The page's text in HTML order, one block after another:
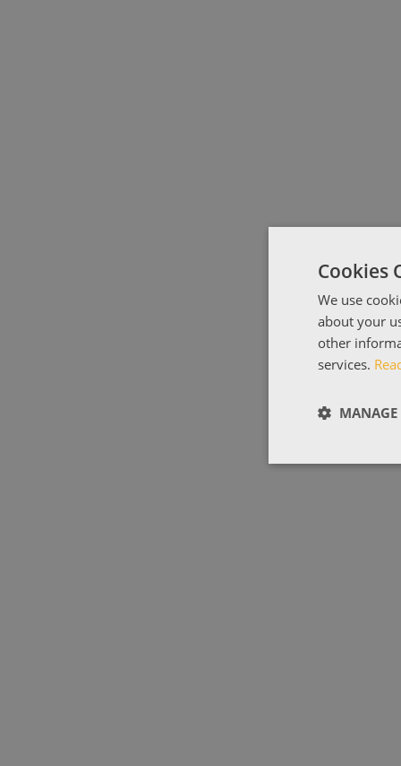
Cookies
We use
about your
other
services.
MANAGE